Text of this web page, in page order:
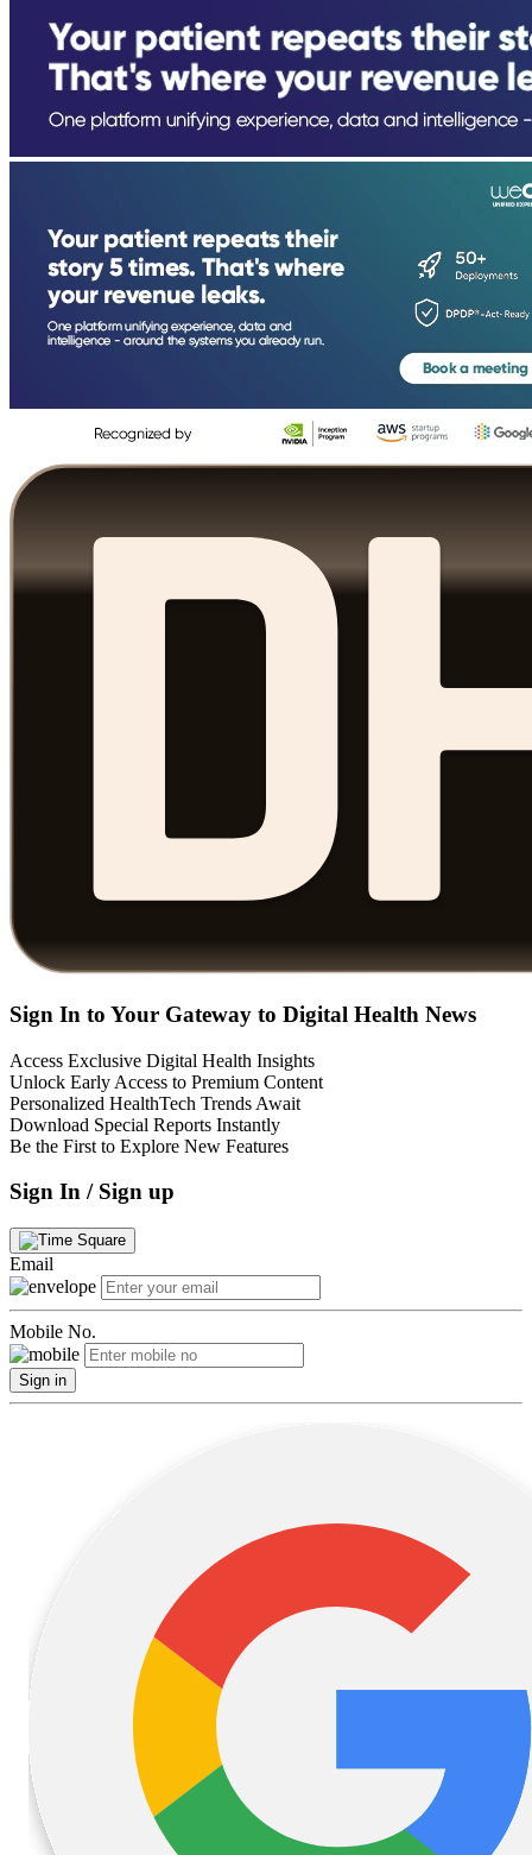
Sign In to Your Gateway to Digital Health News
Access Exclusive Digital Health Insights
Unlock Early Access to Premium Content
Personalized HealthTech Trends Await
Download Special Reports Instantly
Be the First to Explore New Features
Sign In / Sign up
Email
Mobile No.
Sign in